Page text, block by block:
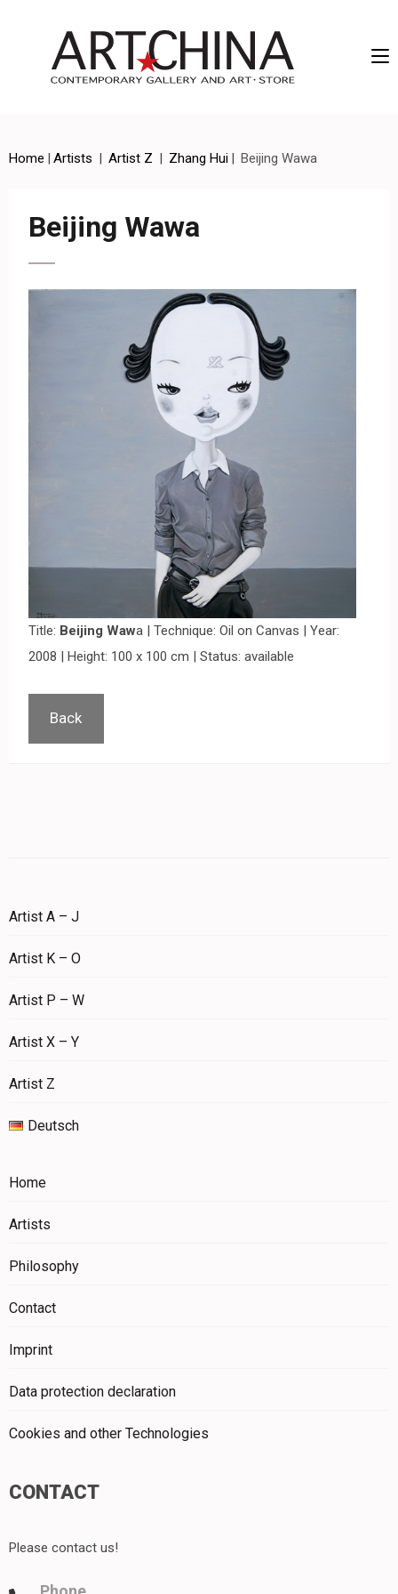
Home | Artists | Artist Z | Zhang Hui | Beijing Wawa
Beijing Wawa
Title: Beijing Wawa | Technique: Oil on Canvas | Year:
2008 | Height: 100 x 100 cm | Status: available
Back
Artist A – J
Artist K – O
Artist P – W
Artist X – Y
Artist Z
Deutsch
Home
Artists
Philosophy
Contact
Imprint
Data protection declaration
Cookies and other Technologies
CONTACT
Please contact us!